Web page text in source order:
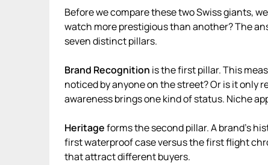
Before we compare these two Swiss giants,
watch more prestigious than another? The
seven distinct pillars.
Brand Recognition is the first pillar. This
noticed by anyone on the street? Or is it only
awareness brings one kind of status. Niche
Heritageforms the second pillar. A brand’s
first waterproof case versus the first flight
that attract different buyers.